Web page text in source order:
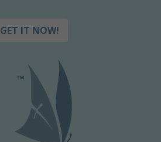
GET IT NOW!